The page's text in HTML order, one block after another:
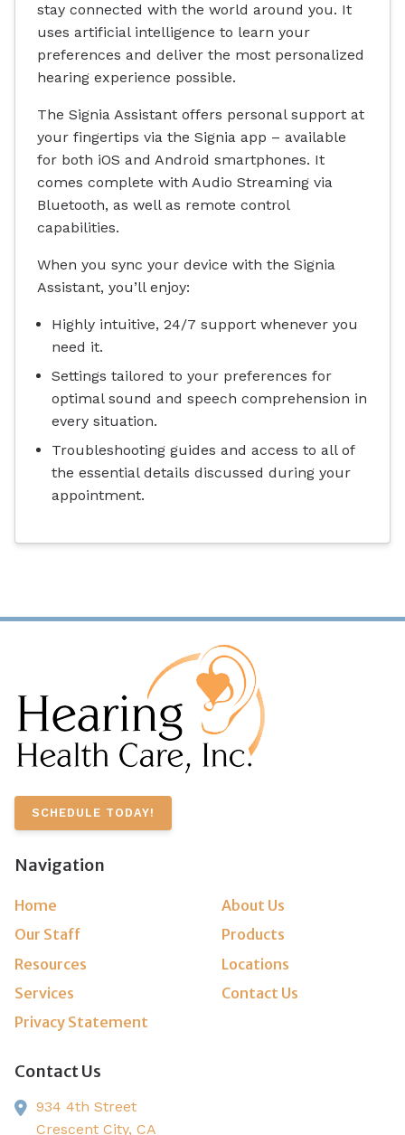
stay connected with the world around you. It
uses artificial intelligence to learn your
preferences and deliver the most personalized
hearing experience possible.
The Signia Assistant offers personal support at
your fingertips via the Signia app – available
for both iOS and Android smartphones. It
comes complete with Audio Streaming via
Bluetooth, as well as remote control
capabilities.
When you sync your device with the Signia
Assistant, you’ll enjoy:
Highly intuitive, 24/7 support whenever you
need it.
Settings tailored to your preferences for
optimal sound and speech comprehension in
every situation.
Troubleshooting guides and access to all of
the essential details discussed during your
appointment.
SCHEDULE TODAY!
Navigation
Home
About Us
Our Staff
Products
Resources
Locations
Services
Contact Us
Privacy Statement
Contact Us
934 4th Street
Crescent City, CA